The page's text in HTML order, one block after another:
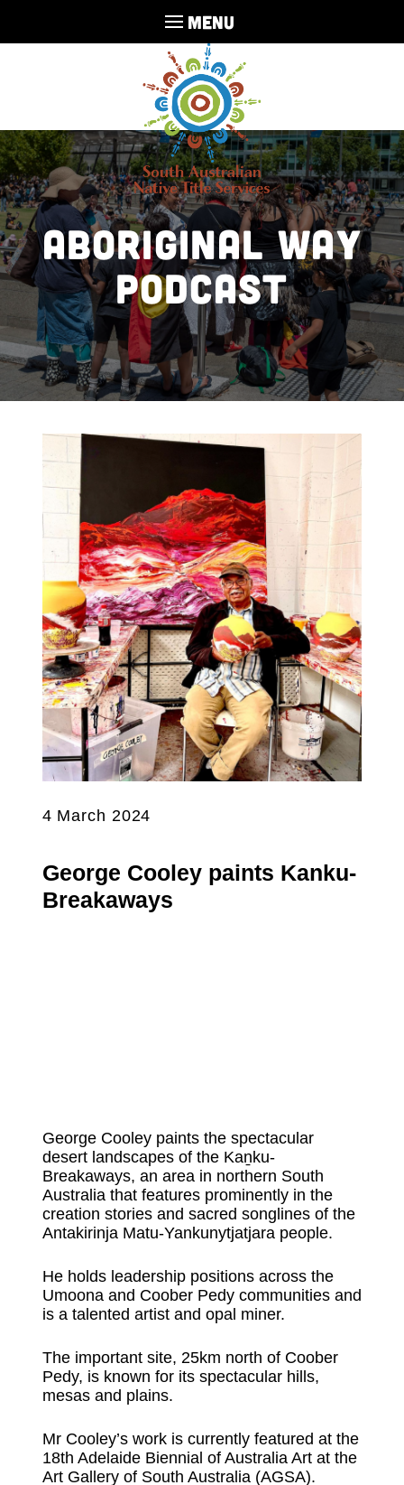
MENU
Aboriginal Way
Podcast
4 March 2024
George Cooley paints Kanku-
Breakaways
George Cooley paints the spectacular
desert landscapes of the Kaṉku-
Breakaways, an area in northern South
Australia that features prominently in the
creation stories and sacred songlines of the
Antakirinja Matu-Yankunytjatjara people.
He holds leadership positions across the
Umoona and Coober Pedy communities and
is a talented artist and opal miner.
The important site, 25km north of Coober
Pedy, is known for its spectacular hills,
mesas and plains.
Mr Cooley’s work is currently featured at the
18th Adelaide Biennial of Australia Art at the
Art Gallery of South Australia (AGSA).